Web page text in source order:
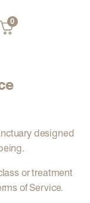
0
designed
or treatment
of Service.